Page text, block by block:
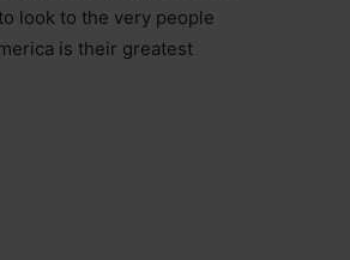
look to the very people
is their greatest